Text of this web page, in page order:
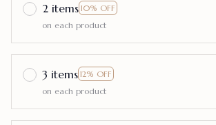
2 items 10% OFF
on each product
3 items 12% OFF
on each product